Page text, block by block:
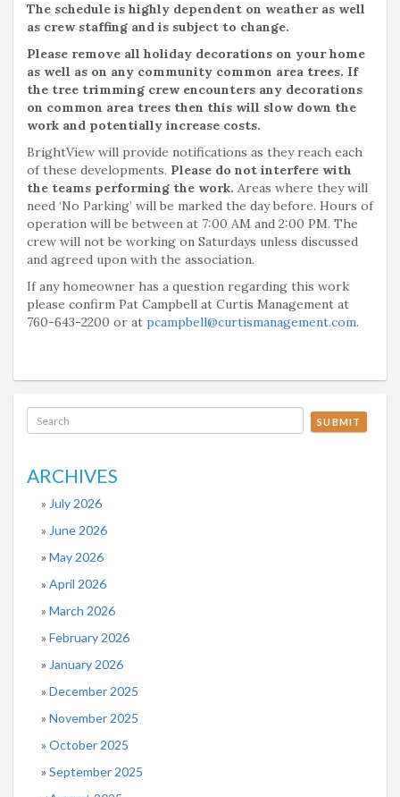
The schedule is highly dependent on weather as well
as crew staffing and is subject to change.
Please remove all holiday decorations on your home
as well as on any community common area trees. If
the tree trimming crew encounters any decorations
on common area trees then this will slow down the
work and potentially increase costs.
BrightView will provide notifications as they reach each
of these developments. Please do not interfere with
the teams performing the work. Areas where they will
need ‘No Parking’ will be marked the day before. Hours of
operation will be between at 7:00 AM and 2:00 PM. The
crew will not be working on Saturdays unless discussed
and agreed upon with the association.
If any homeowner has a question regarding this work
please confirm Pat Campbell at Curtis Management at
760-643-2200 or at pcampbell@curtismanagement.com.
SUBMIT
ARCHIVES
July 2026
June 2026
May 2026
April 2026
March 2026
February 2026
January 2026
December 2025
November 2025
October 2025
September 2025